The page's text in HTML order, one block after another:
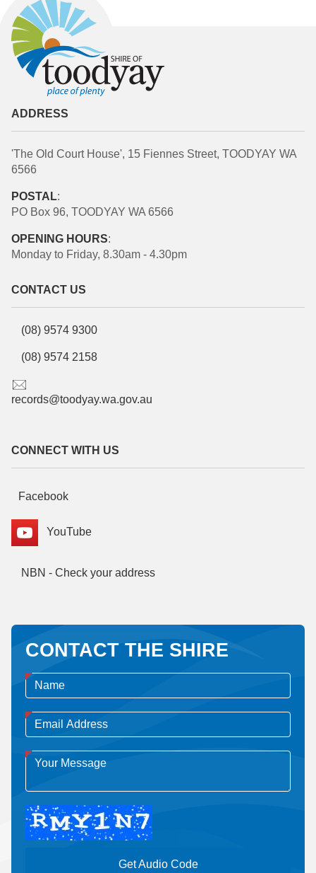
ADDRESS
'The Old Court House', 15 Fiennes Street, TOODYAY WA
6566
POSTAL:
PO Box 96, TOODYAY WA 6566
OPENING HOURS:
Monday to Friday, 8.30am - 4.30pm
CONTACT US
(08) 9574 9300
(08) 9574 2158
records@toodyay.wa.gov.au
CONNECT WITH US
Facebook
YouTube
NBN - Check your address
CONTACT THE SHIRE
Get Audio Code